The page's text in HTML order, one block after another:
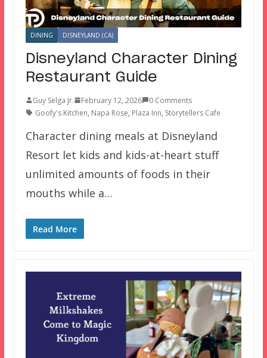
DINING DISNEYLAND (CA)
Disneyland Character Dining
Restaurant Guide
Guy Selga Jr. February 12, 2026
0 Comments
Goofy's Kitchen, Napa Rose, Plaza Inn, Storytellers Cafe
Character dining meals at Disneyland
Resort let kids and kids-at-heart stuff
unlimited amounts of foods in their
mouths while a…
Read More